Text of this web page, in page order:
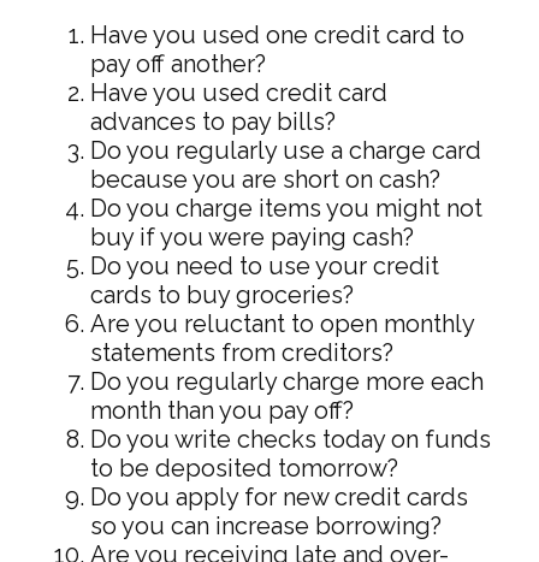
Have you used one credit card to
pay off another?
Have you used credit card
advances to pay bills?
Do you regularly use a charge card
because you are short on cash?
Do you charge items you might not
buy if you were paying cash?
Do you need to use your credit
cards to buy groceries?
Are you reluctant to open monthly
statements from creditors?
Do you regularly charge more each
month than you pay off?
Do you write checks today on funds
to be deposited tomorrow?
Do you apply for new credit cards
so you can increase borrowing?
Are you receiving late and over-